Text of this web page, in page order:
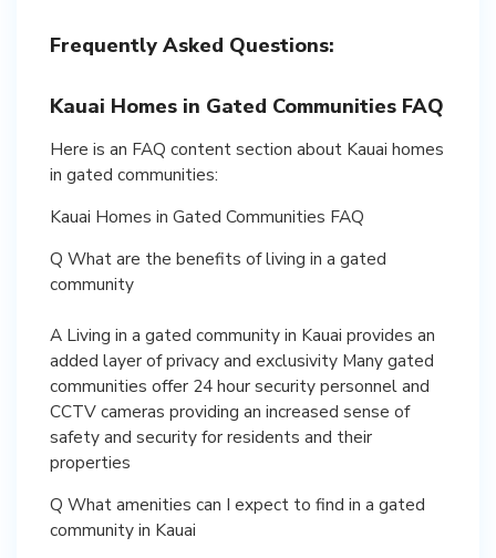
Frequently Asked Questions:
Kauai Homes in Gated Communities FAQ
Here is an FAQ content section about Kauai homes
in gated communities:
Kauai Homes in Gated Communities FAQ
Q What are the benefits of living in a gated
community
A Living in a gated community in Kauai provides an
added layer of privacy and exclusivity Many gated
communities offer 24 hour security personnel and
CCTV cameras providing an increased sense of
safety and security for residents and their
properties
Q What amenities can I expect to find in a gated
community in Kauai